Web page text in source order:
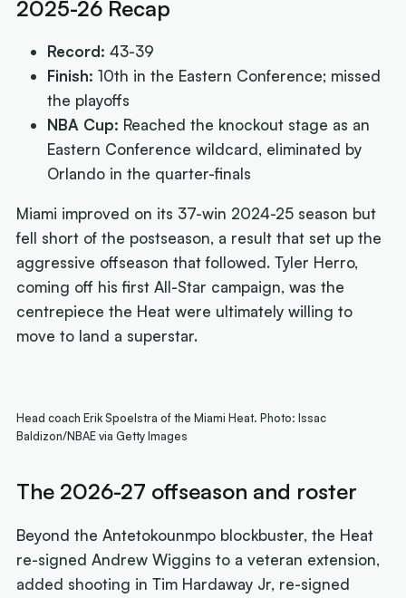
2025-26 Recap
Record: 43-39
Finish: 10th in the Eastern Conference; missed
the playoffs
NBA Cup: Reached the knockout stage as an
Eastern Conference wildcard, eliminated by
Orlando in the quarter-finals
Miami improved on its 37-win 2024-25 season but
fell short of the postseason, a result that set up the
aggressive offseason that followed. Tyler Herro,
coming off his first All-Star campaign, was the
centrepiece the Heat were ultimately willing to
move to land a superstar.
Head coach Erik Spoelstra of the Miami Heat. Photo: Issac
Baldizon/NBAE via Getty Images
The 2026-27 offseason and roster
Beyond the Antetokounmpo blockbuster, the Heat
re-signed Andrew Wiggins to a veteran extension,
added shooting in Tim Hardaway Jr, re-signed